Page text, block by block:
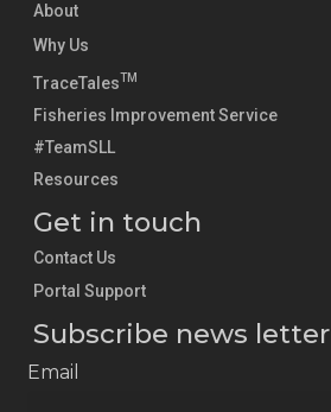
About
Why Us
TraceTalesTM
Fisheries Improvement Service
#TeamSLL
Resources
Get in touch
Contact Us
Portal Support
Subscribe news letter
Email